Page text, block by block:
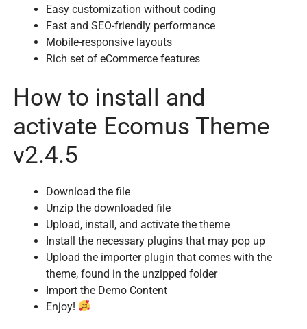
Easy customization without coding
Fast and SEO-friendly performance
Mobile-responsive layouts
Rich set of eCommerce features
How to install and
activate Ecomus Theme
v2.4.5
Download the file
Unzip the downloaded file
Upload, install, and activate the theme
Install the necessary plugins that may pop up
Upload the importer plugin that comes with the
theme, found in the unzipped folder
Import the Demo Content
Enjoy!